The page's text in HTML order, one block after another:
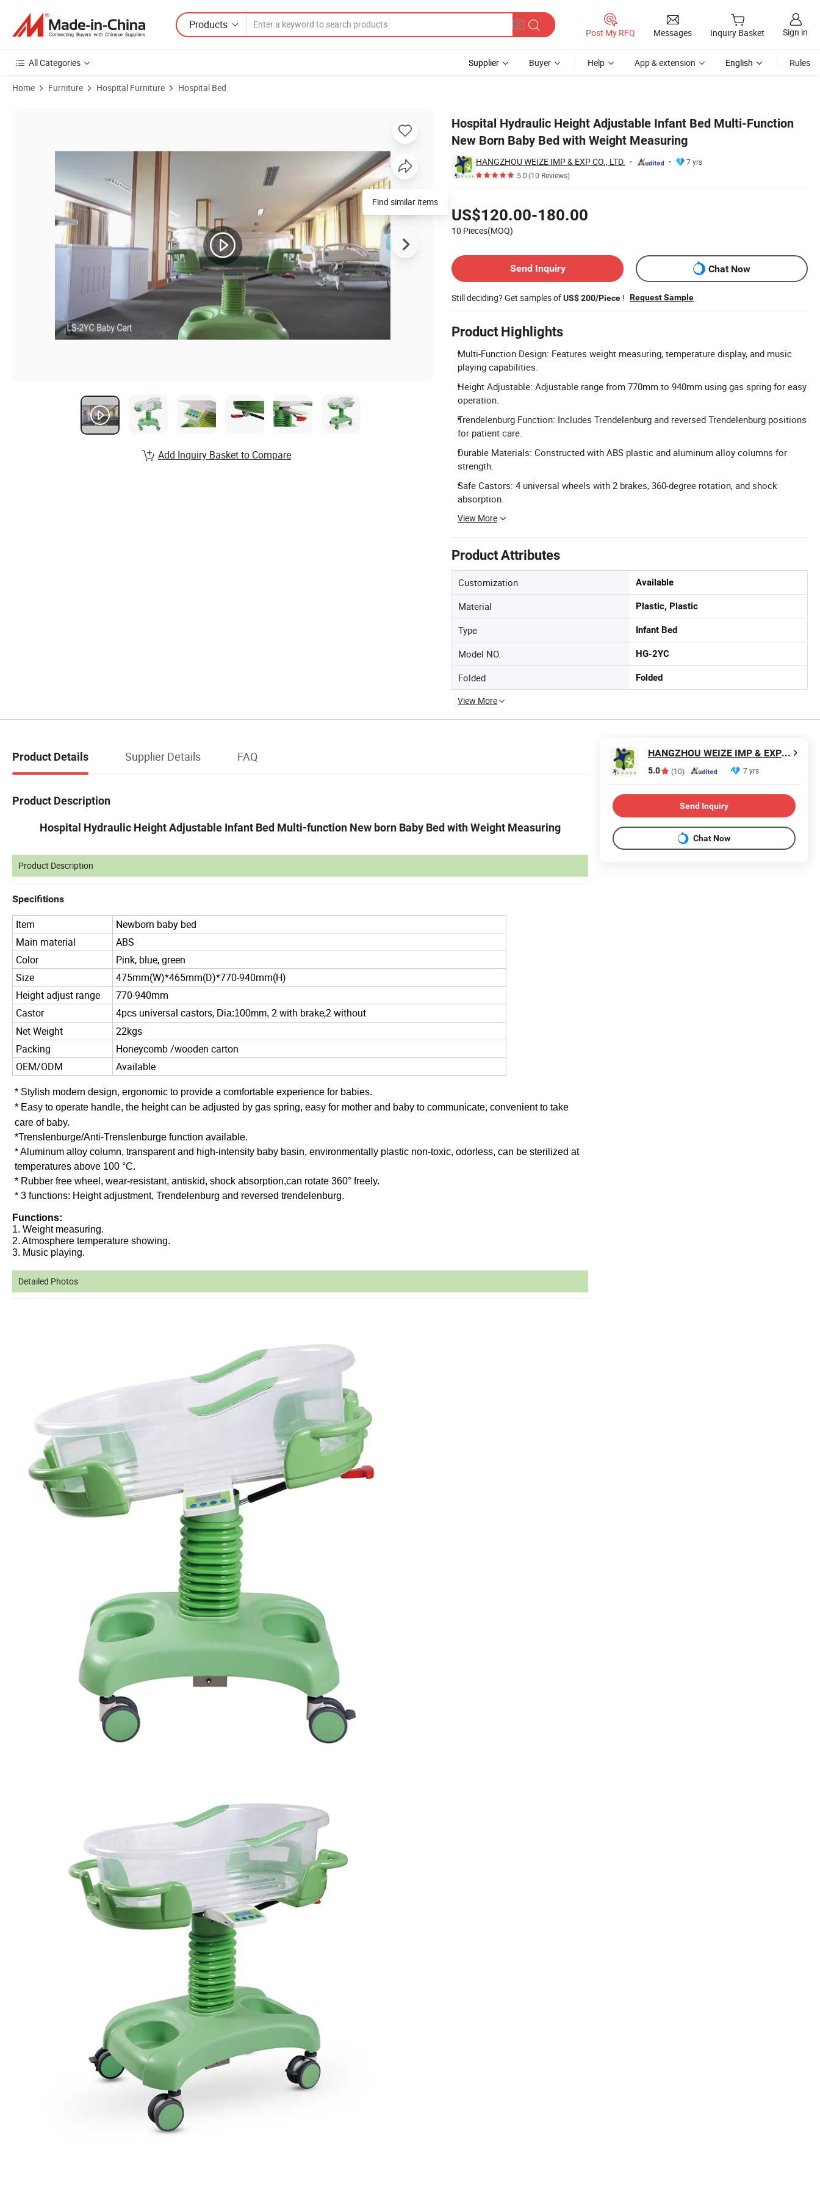
Products
Post My RFQ Messages Inquiry Basket Sign in
All Categories Supplier Buyer Help App & extension English Rules
Home Furniture Hospital Furniture Hospital Bed
Hospital Hydraulic Height Adjustable Infant Bed Multi-Function
New Born Baby Bed with Weight Measuring
HANGZHOU WEIZE IMP & EXP CO., LTD.
7 yrs
5.0(10 Reviews)
US$120.00-180.00
10 Pieces(MOQ)
Send Inquiry
Chat Now
Still deciding? Get samples ofUS$ 200/Piece ! Request Sample
Product Highlights
Multi-Function Design: Features weight measuring, temperature display, and music
playing capabilities.
Height Adjustable: Adjustable range from 770mm to 940mm using gas spring for easy
operation.
Trendelenburg Function: Includes Trendelenburg and reversed Trendelenburg positions
for patient care.
Durable Materials: Constructed with ABS plastic and aluminum alloy columns for
strength.
Safe Castors: 4 universal wheels with 2 brakes, 360-degree rotation, and shock
absorption.
View More
Product Attributes
Customization Available
Material Plastic, Plastic
Type Infant Bed
Model NO. HG-2YC
Folded Folded
View More
Find similar items
Add Inquiry Basket to Compare
Product Details Supplier Details FAQ
Product Description
Hospital Hydraulic Height Adjustable Infant Bed Multi-function New born Baby Bed with Weight Measuring
Product Description
Specifitions
Item
Newborn baby bed
Main material
ABS
Color
Pink, blue, green
Size
475mm(W)*465mm(D)*770-940mm(H)
Height adjust range
770-940mm
Castor
4pcs universal castors, Dia:100mm, 2 with brake,2 without
Net Weight
22kgs
Packing
Honeycomb /wooden carton
OEM/ODM
Available
* Stylish modern design, ergonomic to provide a comfortable experience for babies.
* Easy to operate handle, the height can be adjusted by gas spring, easy for mother and baby to communicate, convenient to take
care of baby.
*Trenslenburge/Anti-Trenslenburge function available.
* Aluminum alloy column, transparent and high-intensity baby basin, environmentally plastic non-toxic, odorless, can be sterilized at
temperatures above 100 °C.
* Rubber free wheel, wear-resistant, antiskid, shock absorption,can rotate 360° freely.
* 3 functions: Height adjustment, Trendelenburg and reversed trendelenburg.
Functions:
1. Weight measuring.
2. Atmosphere temperature showing.
3. Music playing.
Detailed Photos
HANGZHOU WEIZE IMP & EXP CO., LTD.
5.0 (10) 7 yrs
Send Inquiry
Chat Now